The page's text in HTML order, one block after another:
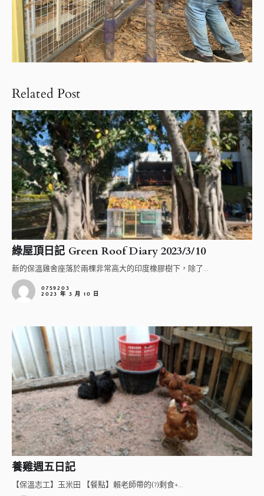
Related Post
綠屋頂日記 Green Roof Diary 2023/3/10
新的保溫雞舍座落於兩棵非常高大的印度橡膠樹下，除了...
0759203
2023 年 3 月 10 日
養雞週五日記
【保溫志工】玉米田 【餐點】賴老師帶的(?)剩食+...